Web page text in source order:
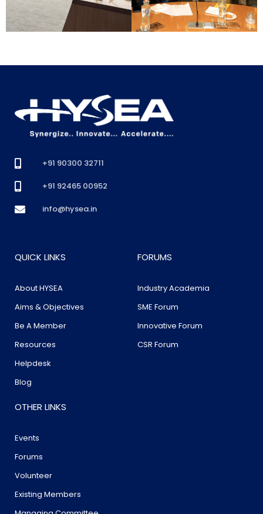
+91 90300 32711
+91 92465 00952
info@hysea.in
QUICK LINKS
About HYSEA
Aims & Objectives
Be A Member
Resources
Helpdesk
Blog
FORUMS
Industry Academia
SME Forum
Innovative Forum
CSR Forum
OTHER LINKS
Events
Forums
Volunteer
Existing Members